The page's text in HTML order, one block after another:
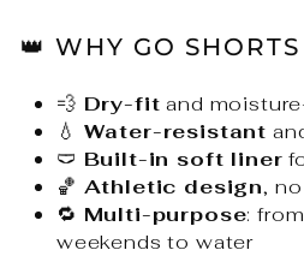
👑 WHY GO
💨 Dry-fit and
💧 Water-resistant
🩲 Built-in soft liner
🏀 Athletic design,
🔁 Multi-purpose:
weekends to water